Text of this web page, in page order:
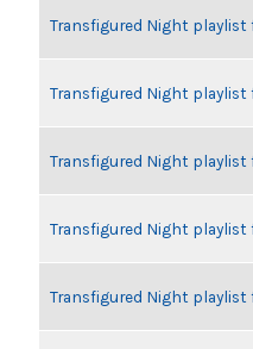
Transfigured Night
Transfigured Night
Transfigured Night playlist
Transfigured Night playlist
Transfigured Night playlist